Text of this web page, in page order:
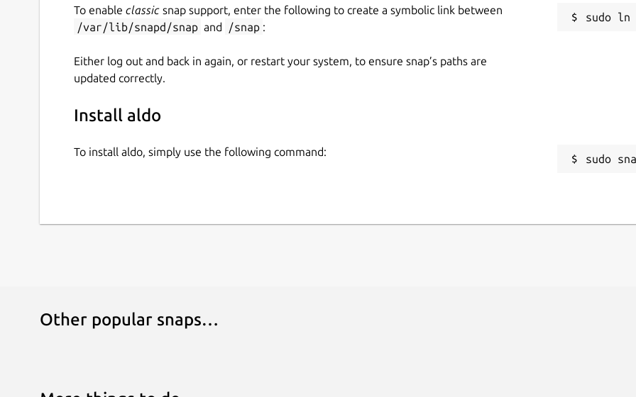
To enable classic snap support, enter the following to create a symbolic link between
/var/lib/snapd/snap and /snap :
Either log out and back in again, or restart your system, to ensure snap’s paths are
updated correctly.
Install aldo
To install aldo, simply use the following command:
sudo
Other popular snaps…